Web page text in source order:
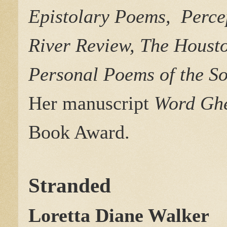
Epistolary Poems,
River Review, The
Personal Poems of the
Her manuscript Word
Book Award.
Stranded
Loretta Diane Walker